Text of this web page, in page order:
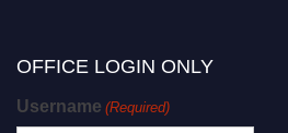
OFFICE LOGIN ONLY
Username (Required)